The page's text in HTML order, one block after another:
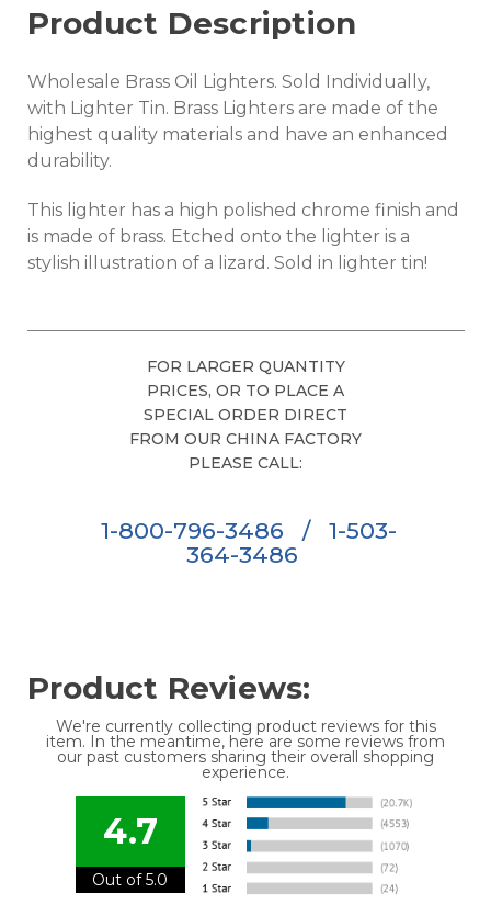
Product Description
Wholesale Brass Oil Lighters. Sold Individually,
with Lighter Tin. Brass Lighters are made of the
highest quality materials and have an enhanced
durability.
This lighter has a high polished chrome finish and
is made of brass. Etched onto the lighter is a
stylish illustration of a lizard. Sold in lighter tin!
FOR LARGER QUANTITY
PRICES, OR TO PLACE A
SPECIAL ORDER DIRECT
FROM OUR CHINA FACTORY
PLEASE CALL:
1-800-796-3486 /
1-503-
364-3486
Product Reviews:
We're currently collecting product reviews for this
item. In the meantime, here are some reviews from
our past customers sharing their overall shopping
experience.
4.7
Out of 5.0